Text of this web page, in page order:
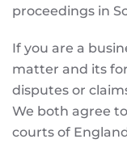
proceedings in
If you are a
matter and its
disputes or
We both agree
courts of